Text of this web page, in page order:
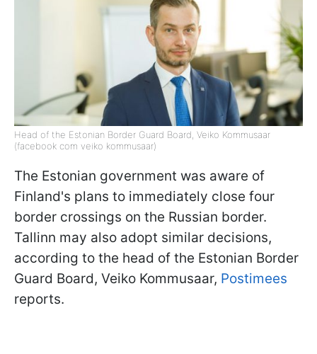
Head of the Estonian Border Guard Board, Veiko Kommusaar
(facebook com veiko kommusaar)
The Estonian government was aware of
Finland's plans to immediately close four
border crossings on the Russian border.
Tallinn may also adopt similar decisions,
according to the head of the Estonian Border
Guard Board, Veiko Kommusaar, Postimees
reports.